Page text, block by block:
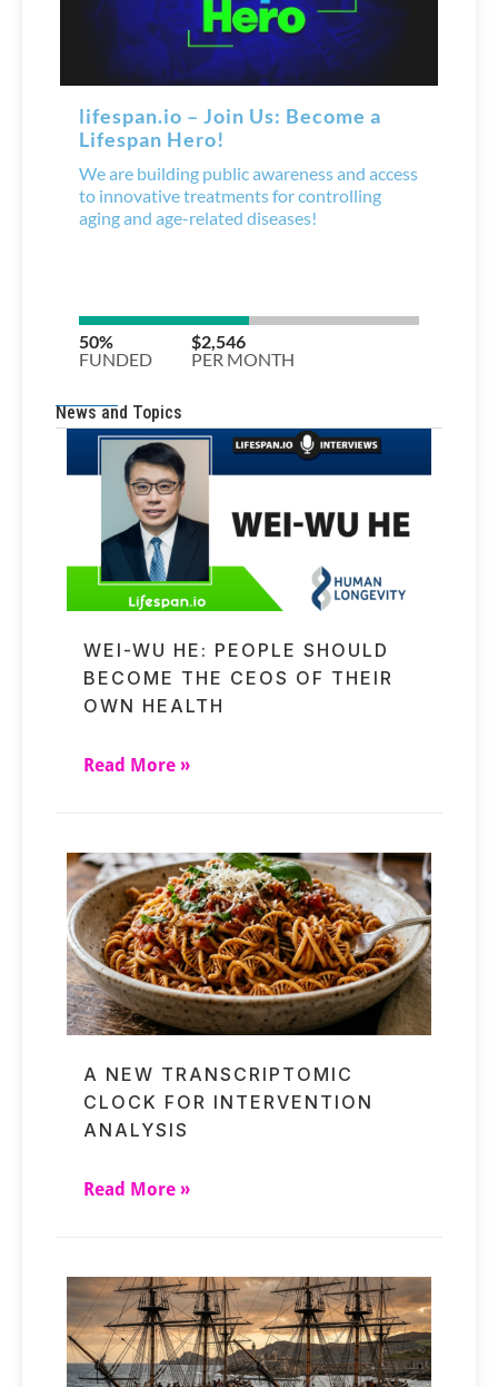
News and Topics
WEI-WU HE: PEOPLE SHOULD
BECOME THE CEOS OF THEIR
OWN HEALTH
Read More »
A NEW TRANSCRIPTOMIC
CLOCK FOR INTERVENTION
ANALYSIS
Read More »